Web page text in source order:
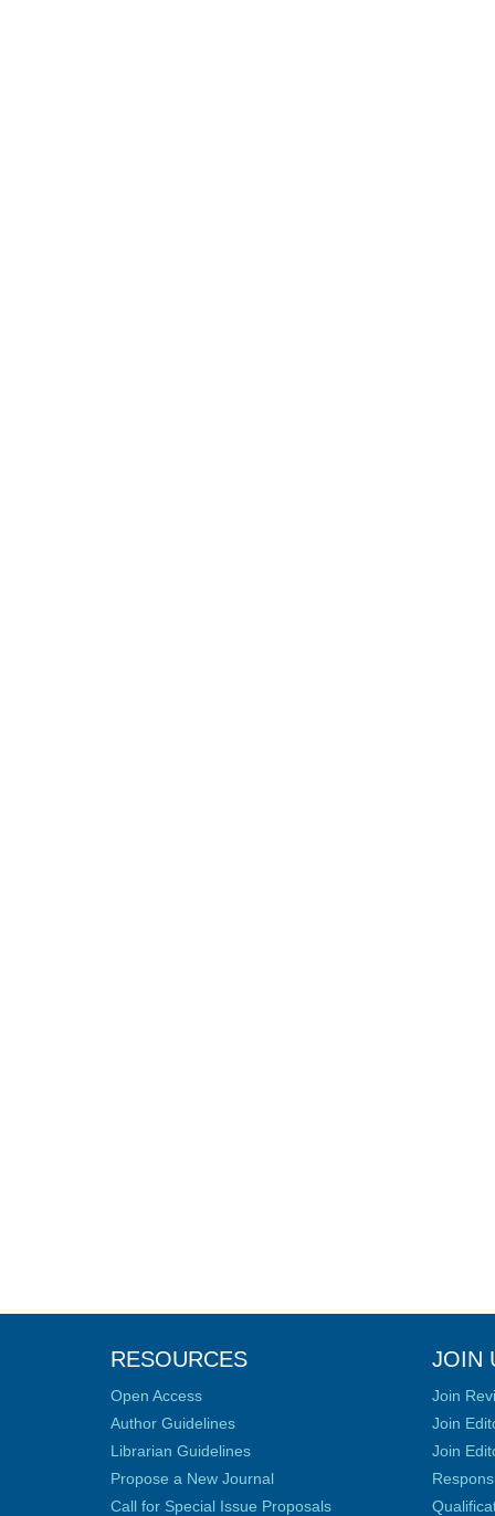
RESOURCES
Open Access
Author Guidelines
Librarian Guidelines
Propose a New Journal
Call for Special Issue Proposals
JOIN
Join
Join
Join